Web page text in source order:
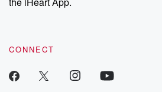
CONNECT